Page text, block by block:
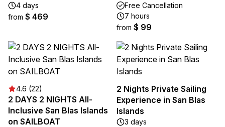
4 days
from $ 469
Free Cancellation
7 hours
from $ 99
4.6 (22)
2 DAYS 2 NIGHTS All-
Inclusive San Blas Islands
on SAILBOAT
2 Nights Private Sailing
Experience in San Blas
Islands
3 days